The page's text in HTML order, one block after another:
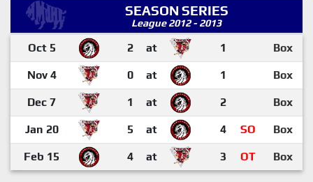
SEASON SERIES
League 2012 - 2013
Oct 5 2 at 1 Box
Nov 4 0 at 1 Box
Dec 7 1 at 2 Box
Jan 20 5 at 4 SO Box
Feb 15 4 at 3 OT Box